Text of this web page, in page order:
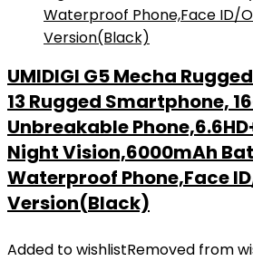
UMIDIGI G5 Mecha
13 Rugged Smartphone,
Unbreakable
Night Vision,6000mAh
Waterproof Phone,Face
Version(Black)
Added to wishlistRemoved from